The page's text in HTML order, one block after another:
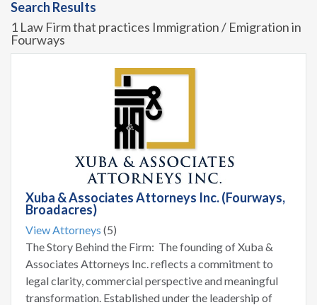
Search Results
1 Law Firm that practices Immigration / Emigration in
Fourways
Xuba & Associates Attorneys Inc. (Fourways,
Broadacres)
View Attorneys (5)
The Story Behind the Firm: The founding of Xuba &
Associates Attorneys Inc. reflects a commitment to
legal clarity, commercial perspective and meaningful
transformation. Established under the leadership of